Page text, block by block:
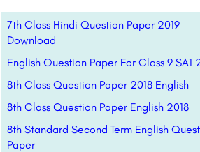
7th Class Hindi Question Paper 2019
Download
English Question Paper For Class 9 SA1
8th Class Question Paper 2018 English
8th Class Question Paper English 2018
8th Standard Second Term English
Paper